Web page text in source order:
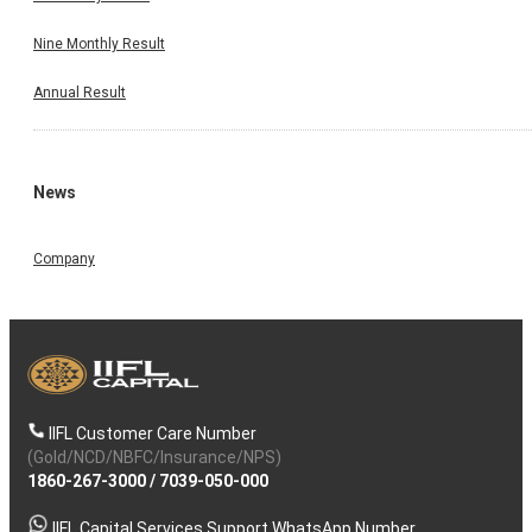
Nine Monthly Result
Annual Result
News
Company
IIFL Customer Care Number
(Gold/NCD/NBFC/Insurance/NPS)
1860-267-3000/ 7039-050-000